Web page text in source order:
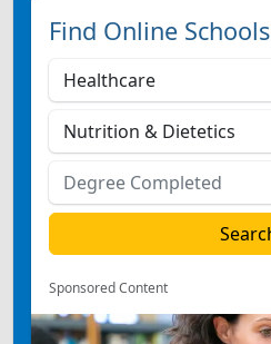
Find Online Schools
Sponsored Content